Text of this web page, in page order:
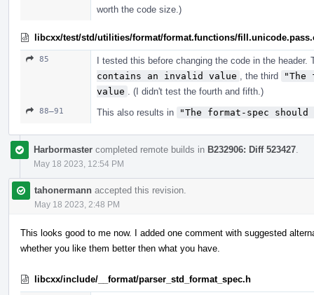
worth the code size.)
libcxx/test/std/utilities/format/format.functions/
85
I tested this before changing the code in the
contains an invalid value
, the third
value
. (I didn't test the fourth and fifth.)
88–91 This also results in "The format-spec
Harbormaster completed remote builds in B232906: Diff 523427
May 18 2023, 12:54 PM
tahonermann accepted this revision.
May 18 2023, 2:48 PM
This looks good to me now. I added one comment with suggested
whether you like them better then what you have.
libcxx/include/__format/parser_std_format_spec.h